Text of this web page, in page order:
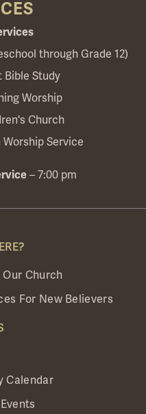
through Grade 12)
Bible Study
Worship
Church
Service
– 7:00 pm
Church
For New Believers
Calendar